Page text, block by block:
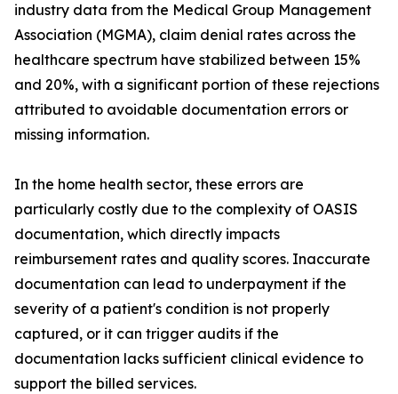
industry data from the Medical Group Management
Association (MGMA), claim denial rates across the
healthcare spectrum have stabilized between 15%
and 20%, with a significant portion of these rejections
attributed to avoidable documentation errors or
missing information.
In the home health sector, these errors are
particularly costly due to the complexity of OASIS
documentation, which directly impacts
reimbursement rates and quality scores. Inaccurate
documentation can lead to underpayment if the
severity of a patient's condition is not properly
captured, or it can trigger audits if the
documentation lacks sufficient clinical evidence to
support the billed services.